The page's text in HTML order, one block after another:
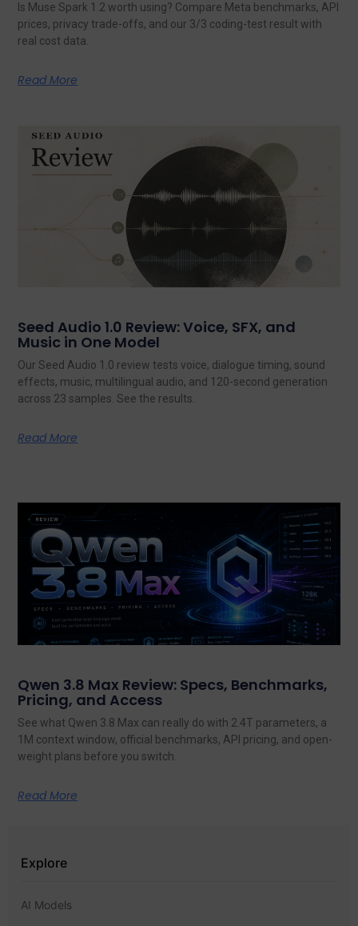
Is Muse Spark 1.2 worth using? Compare Meta benchmarks, API
prices, privacy trade-offs, and our 3/3 coding-test result with
real cost data.
Read More
Seed Audio 1.0 Review: Voice, SFX, and
Music in One Model
Our Seed Audio 1.0 review tests voice, dialogue timing, sound
effects, music, multilingual audio, and 120-second generation
across 23 samples. See the results.
Read More
Qwen 3.8 Max Review: Specs, Benchmarks,
Pricing, and Access
See what Qwen 3.8 Max can really do with 2.4T parameters, a
1M context window, official benchmarks, API pricing, and open-
weight plans before you switch.
Read More
Explore
AI Models